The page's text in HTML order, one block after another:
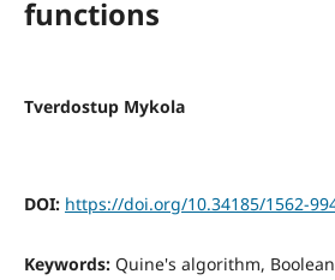
functions
Tverdostup Mykola
DOI: https://doi.org/10.34185/1562-
Keywords: Quine's algorithm,